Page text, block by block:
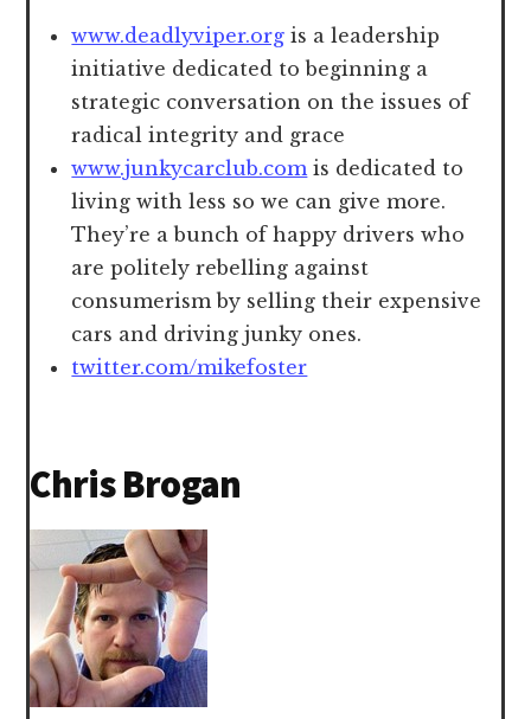
www.deadlyviper.org is a leadership
initiative dedicated to beginning a
strategic conversation on the issues of
radical integrity and grace
www.junkycarclub.com is dedicated to
living with less so we can give more.
They’re a bunch of happy drivers who
are politely rebelling against
consumerism by selling their expensive
cars and driving junky ones.
twitter.com/mikefoster
Chris Brogan